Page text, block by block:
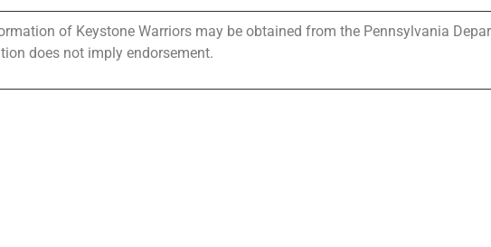
of Keystone Warriors may be obtained from the Pennsylvania
does not imply endorsement.